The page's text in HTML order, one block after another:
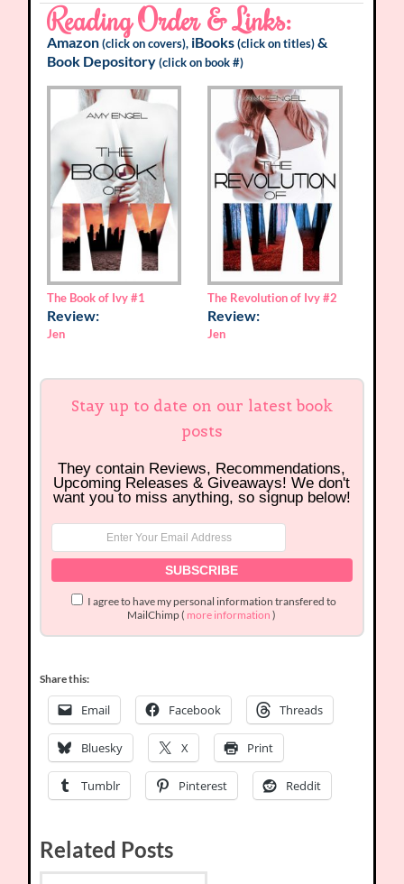
Reading Order & Links:
Amazon (click on covers), iBooks (click on titles)&
Book Depository (click on book #)
The Book of Ivy #1
Review:
Jen
The Revolution of Ivy #2
Review:
Jen
Stay up to date on our latest book
posts
They contain Reviews, Recommendations,
Upcoming Releases & Giveaways! We don't
want you to miss anything, so signup below!
I agree to have my personal information transfered to
MailChimp ( more information )
Share this:
Email Facebook Threads
Bluesky X Print
Tumblr Pinterest Reddit
Related Posts